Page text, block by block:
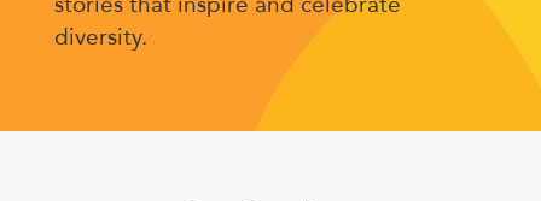
diversity.